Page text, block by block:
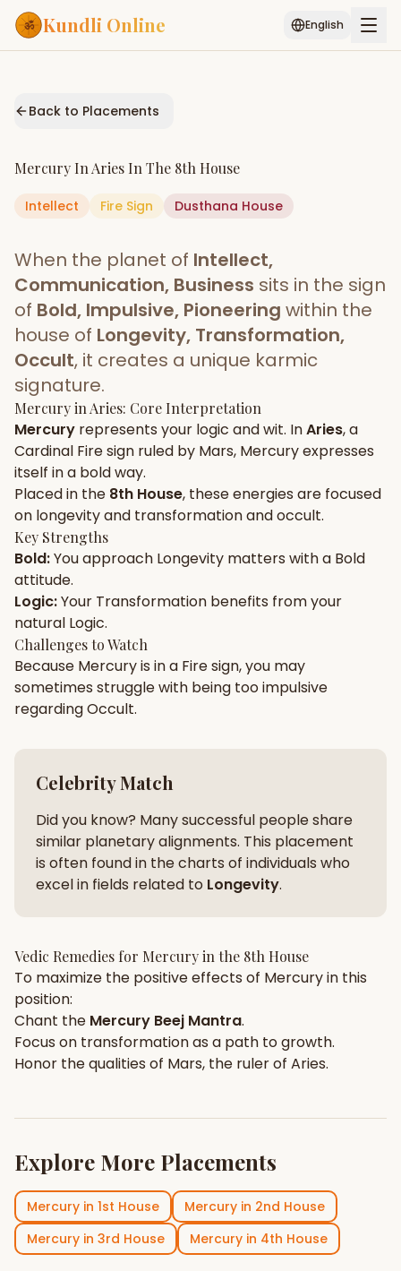
Kundli Online English
Services
AI Kundli Chat
Popular
Janam Kundali
Planetary
Placement
MATCH & COMPATIBILITY
Gun Milan
Free
Biodata Maker
New
Friendship Calc
Zodiac
SPIRITUAL & MYSTIC
Palm Reading
Shubh Muhurat
Start Your Reading
Back to Placements
Mercury In Aries In The 8th House
Intellect Fire Sign Dusthana House
When the planet of Intellect,
Communication, Business sits in the sign
of Bold, Impulsive, Pioneering within the
house of Longevity, Transformation,
Occult, it creates a unique karmic
signature.
Mercuryin Aries: Core Interpretation
Mercury represents your logic andwit. InAries, a
Cardinal Firesign ruled by Mars, Mercuryexpresses
itself in a boldway.
Placed in the 8th House, these energies are focused
on longevity and transformation and occult.
Key Strengths
Bold:You approach Longevity matters with a Bold
attitude.
Logic:Your Transformation benefits from your
natural Logic.
Challenges to Watch
Because Mercuryis in a Firesign, you may
sometimes struggle with being tooimpulsive
regardingOccult.
Celebrity Match
Did you know? Many successful people share
similar planetary alignments. This placement
is often found in the charts of individuals who
excel in fields related to Longevity.
Vedic Remedies for Mercuryin the 8th House
To maximize the positive effects of Mercuryin this
position:
Chant the Mercury Beej Mantra.
Focus on transformationas a path to growth.
Honor the qualities of Mars, the ruler of Aries.
Explore More Placements
Mercury in 1st House Mercury in 2nd House
Mercury in 3rd House Mercury in 4th House